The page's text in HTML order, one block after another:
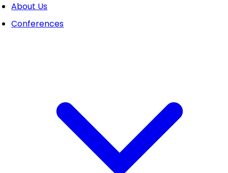
About Us
Conferences